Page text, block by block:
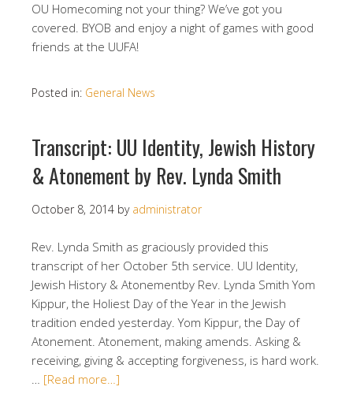
OU Homecoming not your thing? We’ve got you
covered. BYOB and enjoy a night of games with good
friends at the UUFA!
Posted in: General News
Transcript: UU Identity, Jewish History
& Atonement by Rev. Lynda Smith
October 8, 2014 by administrator
Rev. Lynda Smith as graciously provided this
transcript of her October 5th service. UU Identity,
Jewish History & Atonementby Rev. Lynda Smith Yom
Kippur, the Holiest Day of the Year in the Jewish
tradition ended yesterday. Yom Kippur, the Day of
Atonement. Atonement, making amends. Asking &
receiving, giving & accepting forgiveness, is hard work.
… [Read more…]